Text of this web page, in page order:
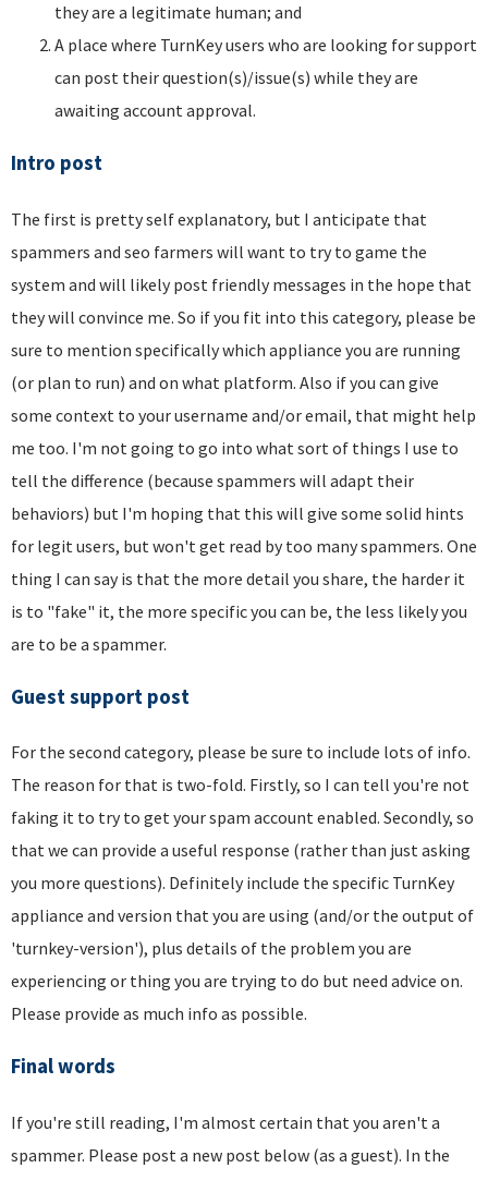
they are a legitimate human; and
A place where TurnKey users who are looking for support
can post their question(s)/issue(s) while they are
awaiting account approval.
Intro post
The first is pretty self explanatory, but I anticipate that
spammers and seo farmers will want to try to game the
system and will likely post friendly messages in the hope that
they will convince me. So if you fit into this category, please be
sure to mention specifically which appliance you are running
(or plan to run) and on what platform. Also if you can give
some context to your username and/or email, that might help
me too. I'm not going to go into what sort of things I use to
tell the difference (because spammers will adapt their
behaviors) but I'm hoping that this will give some solid hints
for legit users, but won't get read by too many spammers. One
thing I can say is that the more detail you share, the harder it
is to "fake" it, the more specific you can be, the less likely you
are to be a spammer.
Guest support post
For the second category, please be sure to include lots of info.
The reason for that is two-fold. Firstly, so I can tell you're not
faking it to try to get your spam account enabled. Secondly, so
that we can provide a useful response (rather than just asking
you more questions). Definitely include the specific TurnKey
appliance and version that you are using (and/or the output of
'turnkey-version'), plus details of the problem you are
experiencing or thing you are trying to do but need advice on.
Please provide as much info as possible.
Final words
If you're still reading, I'm almost certain that you aren't a
spammer. Please post a new post below (as a guest). In the